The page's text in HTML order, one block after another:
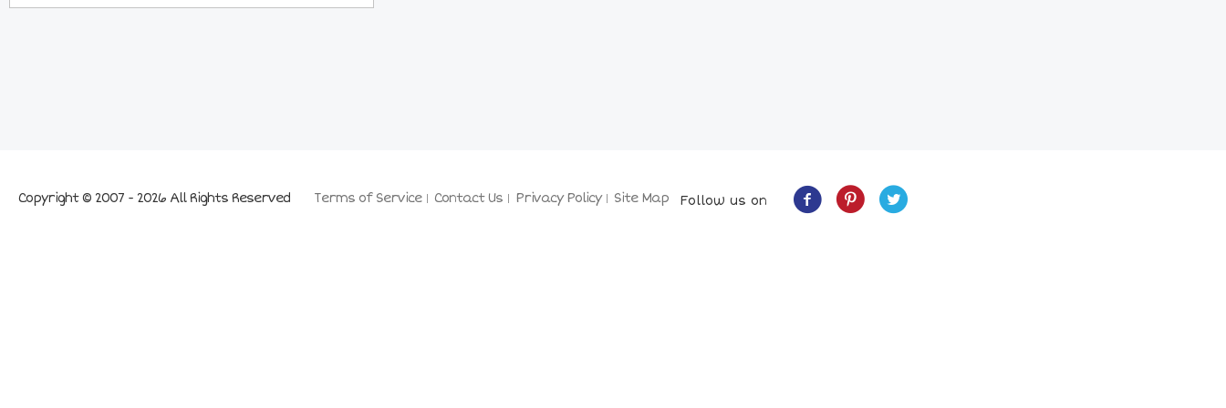
Terms of Service Contact Us Privacy Policy Site Map
Copyright © 2007 - 2026 All Rights Reserved Follow us on